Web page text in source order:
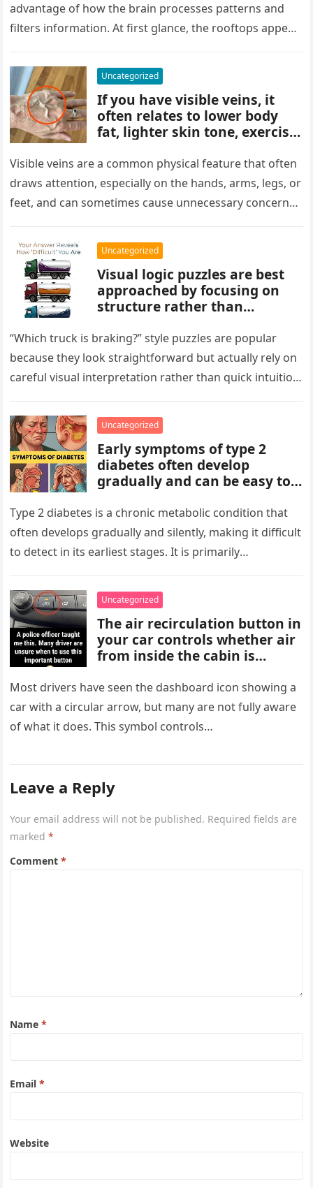
attention to small details are
key to finding what’s cleverly
concealed in the image.
advantage of how the brain processes patterns and
filters information. At first glance, the rooftops appear
Uncategorized
If you have visible veins, it
often relates to lower body
fat, lighter skin tone, exercise,
most cases, visible veins are
normal and not a health
concern.
Visible veins are a common physical feature that often
draws attention, especially on the hands, arms, legs, or
feet, and can sometimes cause unnecessary concern
Uncategorized
Visual logic puzzles are best
approached by focusing on
structure rather than
patterns, repetitions, and
changes in shape, position, or
quantity. Work step by step,
test simple rules first, and
symbolism into the images
unless the puzzle clearly
suggests it.
“Which truck is braking?” style puzzles are popular
because they look straightforward but actually rely on
careful visual interpretation rather than quick intuition.
Uncategorized
Early symptoms of type 2
diabetes often develop
gradually and can be easy to
increased thirst, frequent
urination, fatigue, blurred
vision, slow-healing wounds,
and increased hunger. Early
choices, and medical advice
are important for proper
diagnosis and management.
Type 2 diabetes is a chronic metabolic condition that
often develops gradually and silently, making it difficult
to detect in its earliest stages. It is primarily
Uncategorized
The air recirculation button in
your car controls whether air
from inside the cabin is
outside air. When activated, it
improves cooling efficiency,
helps block odors and
pollution, and can make your
or hot weather.
Most drivers have seen the dashboard icon showing a
car with a circular arrow, but many are not fully aware
of what it does. This symbol controls…
Leave a Reply
Your email address will not be published. Required fields are
marked*
Comment*
Name*
Email*
Website